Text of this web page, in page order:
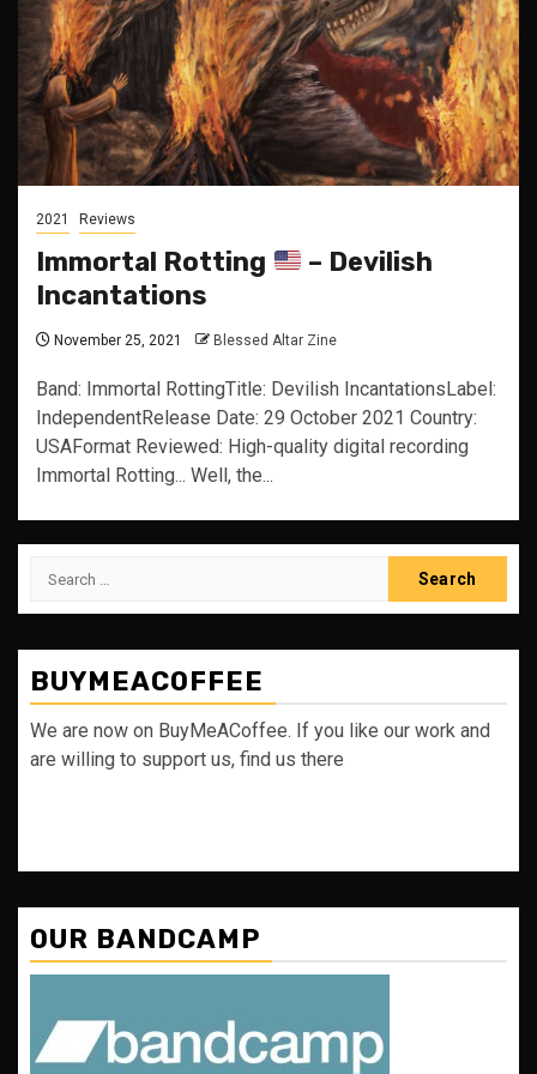
2021 Reviews
Immortal Rotting
– Devilish
Incantations
November 25, 2021 Blessed Altar Zine
Band: Immortal RottingTitle: Devilish IncantationsLabel:
IndependentRelease Date: 29 October 2021 Country:
USAFormat Reviewed: High-quality digital recording
Immortal Rotting... Well, the...
Search
BUYMEACOFFEE
We are now on BuyMeACoffee. If you like our work and
are willing to support us, find us there
OUR BANDCAMP